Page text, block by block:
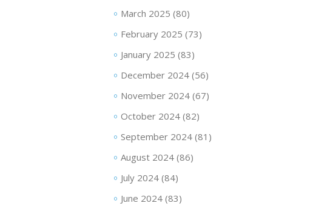
March 2025 (80)
February 2025 (73)
January 2025 (83)
December 2024(56)
November 2024(67)
October 2024(82)
September 2024(81)
August 2024(86)
July 2024(84)
June 2024(83)